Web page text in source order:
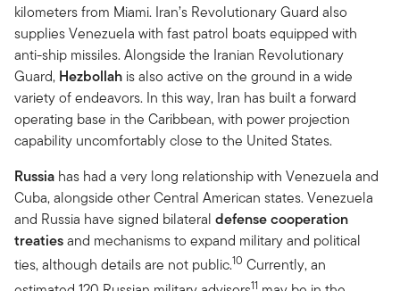
kilometers from Miami. Iran’s Revolutionary Guard also
supplies Venezuela with fast patrol boats equipped with
anti-ship missiles. Alongside the Iranian Revolutionary
Guard, Hezbollah is also active on the ground in a wide
variety of endeavors. In this way, Iran has built a forward
operating base in the Caribbean, with power projection
capability uncomfortably close to the United States.
Russia has had a very long relationship with Venezuela and
Cuba, alongside other Central American states. Venezuela
and Russia have signed bilateral defense cooperation
treatiesand mechanisms to expand military and political
ties, although details are not public.10 Currently, an
11